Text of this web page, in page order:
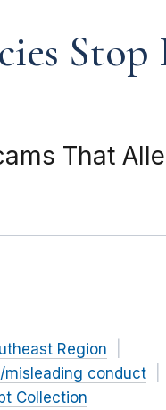
That
Region
misleading conduct
Collection